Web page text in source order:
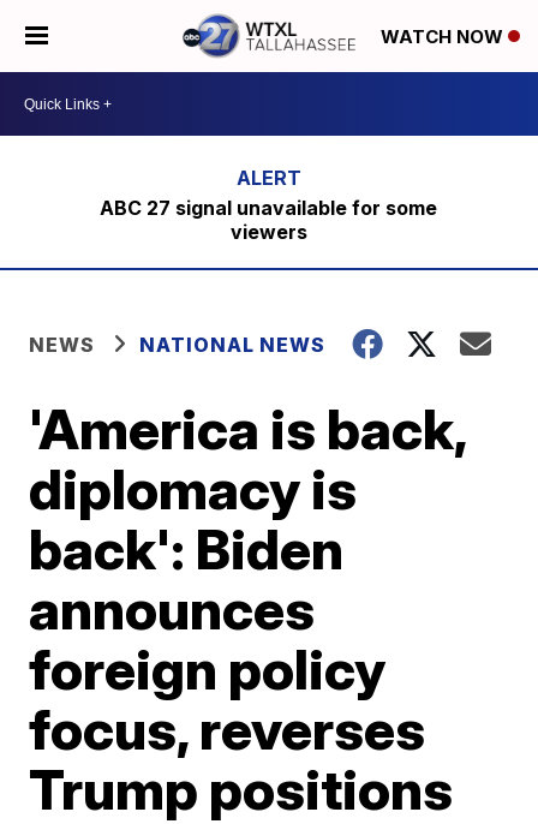
WATCH NOW
ABC 27 signal unavailable for some
viewers
NEWS NATIONAL NEWS
'America is back,
diplomacy is
back': Biden
announces
foreign policy
focus, reverses
Trump positions